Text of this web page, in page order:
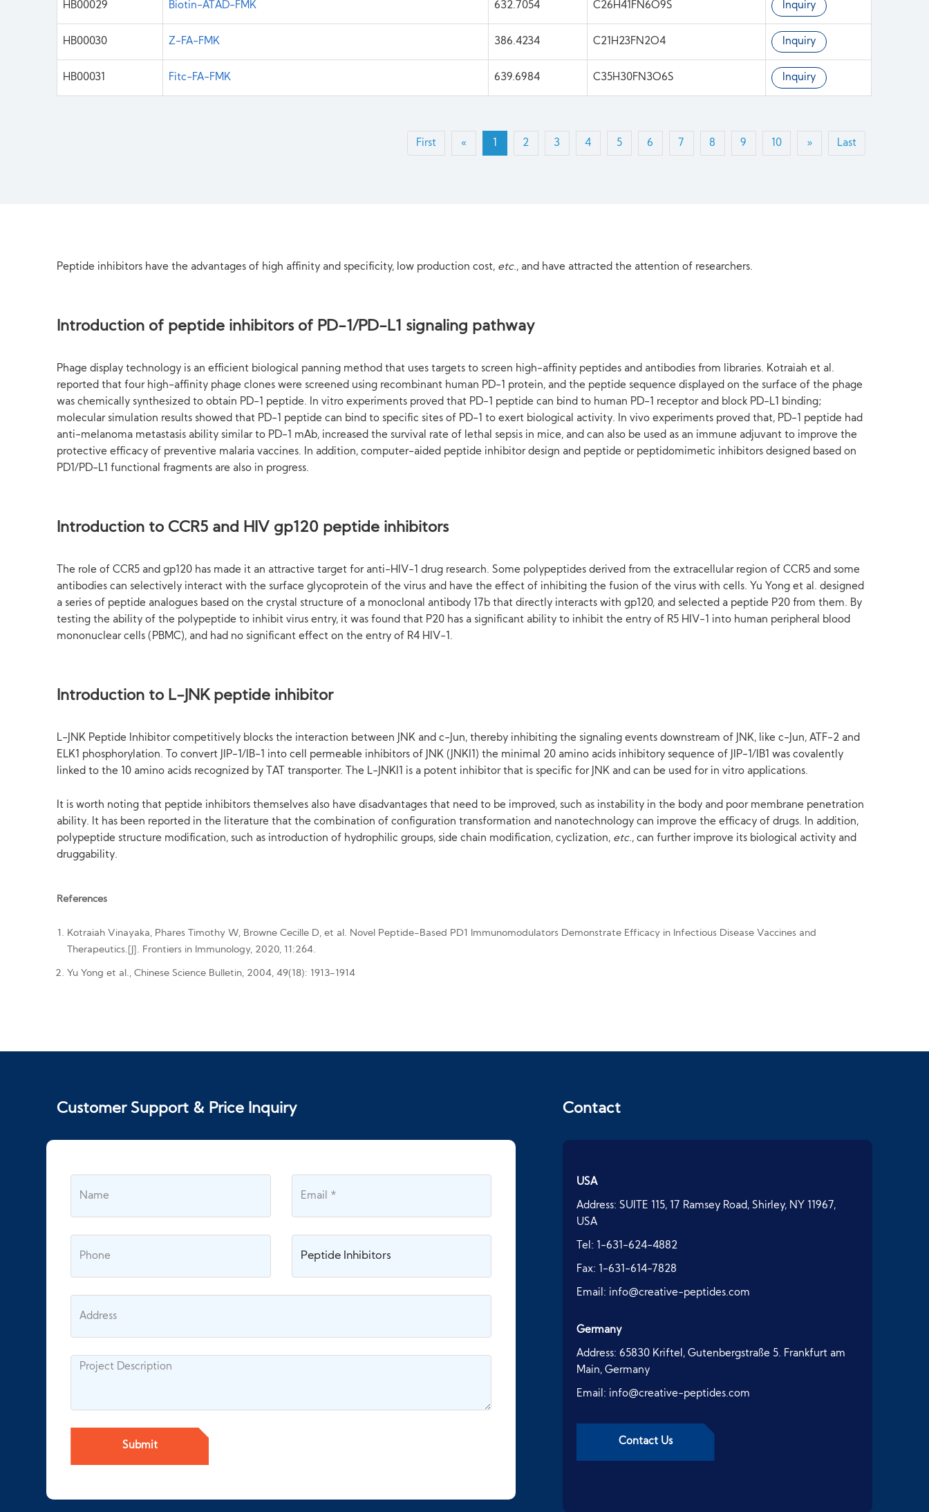
HB00029 Biotin-ATAD-FMK 632.7054 C26H41FN6O9S Inquiry
HB00030 Z-FA-FMK 386.4234 C21H23FN2O4 Inquiry
HB00031 Fitc-FA-FMK 639.6984 C35H30FN3O6S Inquiry
First « 1 2 3 4 5 6 7 8 9 10 » Last
Peptide inhibitors have the advantages of high affinity and specificity, low production cost, etc., and have attracted the attention of researchers.
Introduction of peptide inhibitors of PD-1/PD-L1 signaling pathway
Phage display technology is an efficient biological panning method that uses targets to screen high-affinity peptides and antibodies from libraries. Kotraiah et al.
reported that four high-affinity phage clones were screened using recombinant human PD-1 protein, and the peptide sequence displayed on the surface of the phage
was chemically synthesized to obtain PD-1 peptide. In vitro experiments proved that PD-1 peptide can bind to human PD-1 receptor and block PD-L1 binding;
molecular simulation results showed that PD-1 peptide can bind to specific sites of PD-1 to exert biological activity. In vivo experiments proved that, PD-1 peptide had
anti-melanoma metastasis ability similar to PD-1 mAb, increased the survival rate of lethal sepsis in mice, and can also be used as an immune adjuvant to improve the
protective efficacy of preventive malaria vaccines. In addition, computer-aided peptide inhibitor design and peptide or peptidomimetic inhibitors designed based on
PD1/PD-L1 functional fragments are also in progress.
Introduction to CCR5 and HIV gp120 peptide inhibitors
The role of CCR5 and gp120 has made it an attractive target for anti-HIV-1 drug research. Some polypeptides derived from the extracellular region of CCR5 and some
antibodies can selectively interact with the surface glycoprotein of the virus and have the effect of inhibiting the fusion of the virus with cells. Yu Yong et al. designed
a series of peptide analogues based on the crystal structure of a monoclonal antibody 17b that directly interacts with gp120, and selected a peptide P20 from them. By
testing the ability of the polypeptide to inhibit virus entry, it was found that P20 has a significant ability to inhibit the entry of R5 HIV-1 into human peripheral blood
mononuclear cells (PBMC), and had no significant effect on the entry of R4 HIV-1.
Introduction to L-JNK peptide inhibitor
L-JNK Peptide Inhibitor competitively blocks the interaction between JNK and c-Jun, thereby inhibiting the signaling events downstream of JNK, like c-Jun, ATF-2 and
ELK1 phosphorylation. To convert JIP-1/IB-1 into cell permeable inhibitors of JNK (JNKI1) the minimal 20 amino acids inhibitory sequence of JIP-1/IB1 was covalently
linked to the 10 amino acids recognized by TAT transporter. The L-JNKI1 is a potent inhibitor that is specific for JNK and can be used for in vitro applications.
It is worth noting that peptide inhibitors themselves also have disadvantages that need to be improved, such as instability in the body and poor membrane penetration
ability. It has been reported in the literature that the combination of configuration transformation and nanotechnology can improve the efficacy of drugs. In addition,
polypeptide structure modification, such as introduction of hydrophilic groups, side chain modification, cyclization, etc., can further improve its biological activity and
druggability.
References
Kotraiah Vinayaka, Phares Timothy W, Browne Cecille D, et al. Novel Peptide-Based PD1 Immunomodulators Demonstrate Efficacy in Infectious Disease Vaccines and
Therapeutics.[J]. Frontiers in Immunology, 2020, 11:264.
Yu Yong et al., Chinese Science Bulletin, 2004, 49(18): 1913-1914
Customer Support & Price Inquiry
Submit
Contact
USA
Address: SUITE 115, 17 Ramsey Road, Shirley, NY 11967,
USA
Tel: 1-631-624-4882
Fax: 1-631-614-7828
Email: info@creative-peptides.com
Germany
Address: 65830 Kriftel, Gutenbergstraße 5. Frankfurt am
Main, Germany
Email: info@creative-peptides.com
Contact Us